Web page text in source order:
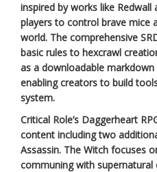
inspired by works like
players to control brave mice
world. The comprehensive
basic rules to hexcrawl
as a downloadable
enabling creators to build
system.
Critical Role’s Daggerheart
content including two
Assassin. The Witch focuses
communing with supernatural